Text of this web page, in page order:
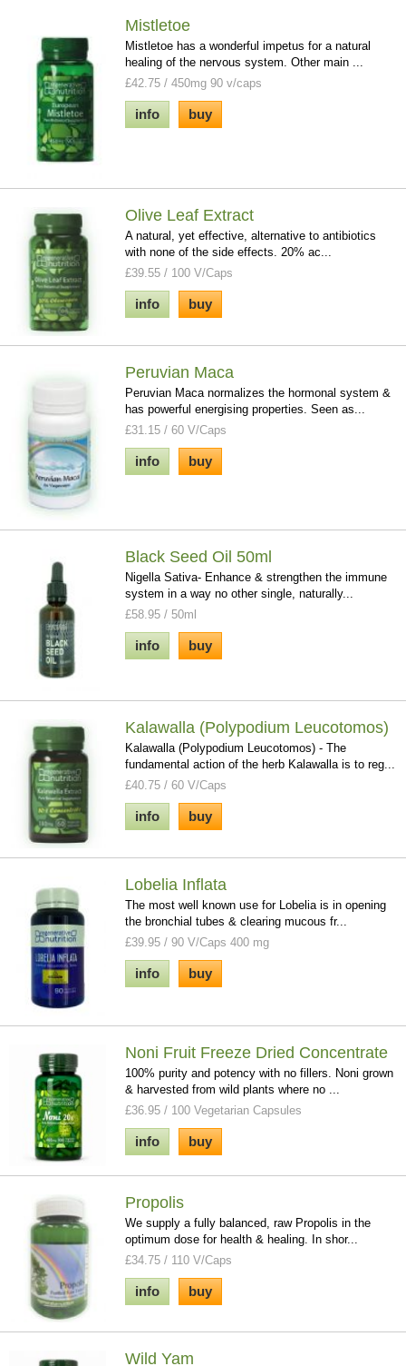
Mistletoe
Mistletoe has a wonderful impetus for a natural
healing of the nervous system. Other main ...
£42.75 / 450mg 90 v/caps
info buy
Olive Leaf Extract
A natural, yet effective, alternative to antibiotics
with none of the side effects. 20% ac...
£39.55 / 100 V/Caps
info buy
Peruvian Maca
Peruvian Maca normalizes the hormonal system &
has powerful energising properties. Seen as...
£31.15 / 60 V/Caps
info buy
Black Seed Oil 50ml
Nigella Sativa- Enhance & strengthen the immune
system in a way no other single, naturally...
£58.95 / 50ml
info buy
Kalawalla (Polypodium Leucotomos)
Kalawalla (Polypodium Leucotomos) - The
fundamental action of the herb Kalawalla is to reg...
£40.75 / 60 V/Caps
info buy
Lobelia Inflata
The most well known use for Lobelia is in opening
the bronchial tubes & clearing mucous fr...
£39.95 / 90 V/Caps 400 mg
info buy
Noni Fruit Freeze Dried Concentrate
100% purity and potency with no fillers. Noni grown
& harvested from wild plants where no ...
£36.95 / 100 Vegetarian Capsules
info buy
Propolis
We supply a fully balanced, raw Propolis in the
optimum dose for health & healing. In shor...
£34.75 / 110 V/Caps
info buy
Wild Yam